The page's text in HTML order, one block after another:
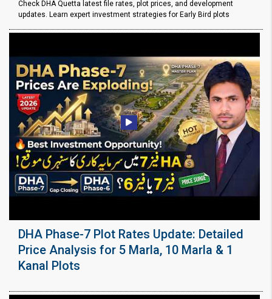
Check DHA Quetta latest file rates, plot prices, and development
updates. Learn expert investment strategies for Early Bird plots
DHA Phase-7 Plot Rates Update: Detailed
Price Analysis for 5 Marla, 10 Marla & 1
Kanal Plots